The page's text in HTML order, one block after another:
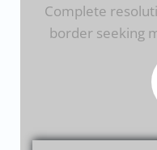
Complete
border seeking